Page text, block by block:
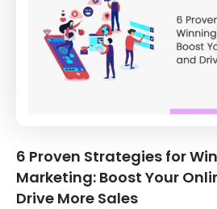
6 Proven Strategies for
Marketing: Boost Your
Drive More Sales